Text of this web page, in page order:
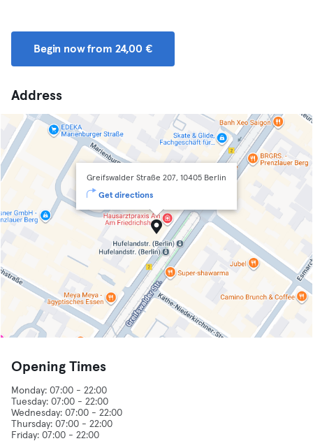
Begin now from 24,00 €
Address
Greifswalder Straße 207, 10405 Berlin
Get directions
Opening Times
Monday: 07:00 - 22:00
Tuesday: 07:00 - 22:00
Wednesday: 07:00 - 22:00
Thursday: 07:00 - 22:00
Friday: 07:00 - 22:00